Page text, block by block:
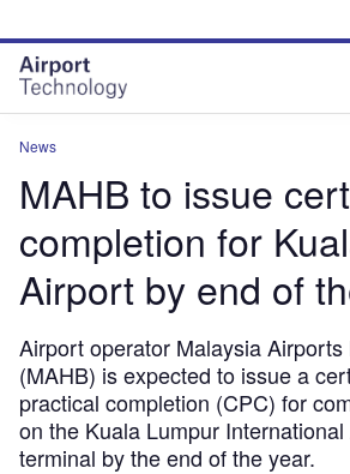
site
menu
page
content
News
MAHB to issue
completion for
Airport by end of
Airport operator Malaysia Airports
(MAHB) is expected to issue a
practical completion (CPC) for
on the Kuala Lumpur
terminal by the end of the year.